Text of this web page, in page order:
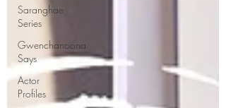
Saranghae
Series
Gwenchanoona
Says
Actor
Profiles